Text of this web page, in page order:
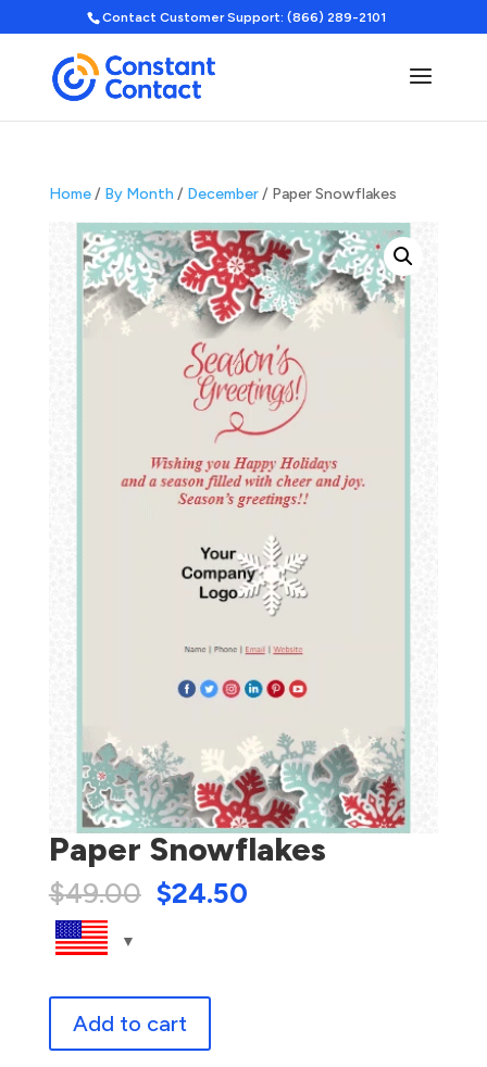
Contact Customer Support: (866) 289-2101
Home/ By Month / December/ Paper Snowflakes
Paper Snowflakes
$49.00 $24.50
Snowflakes
Add to cart